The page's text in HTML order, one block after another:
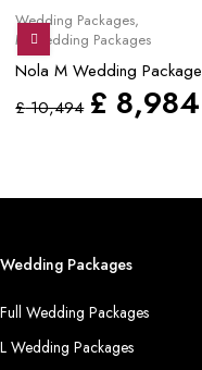
Wedding Packages,
M Wedding Packages
Nola M Wedding Package
£10,494 £ 8,984
Wedding Packages
Full Wedding Packages
L Wedding Packages